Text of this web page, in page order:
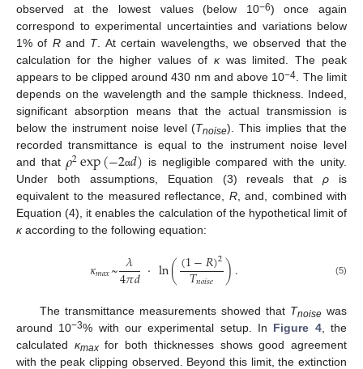
observed at the lowest values (below 10−6) once again
correspond to experimental uncertainties and variations below
1% of Rand T. At certain wavelengths, we observed that the
calculation for the higher values of κwas limited. The peak
appears to be clipped around 430 nm and above 10−4. The limit
depends on the wavelength and the sample thickness. Indeed,
significant absorption means that the actual transmission is
below the instrument noise level (Tnoise). This implies that the
recorded transmittance is equal to the instrument noise level
and that𝜌2exp(−2α𝑑) is negligible compared with the unity.
Under both assumptions, Equation (3) reveals thatρ is
equivalent to the measured reflectance, R, and, combined with
Equation (4), it enables the calculation of the hypothetical limit of
κaccording to the following equation:
𝜅𝑚𝑎𝑥~𝜆
4𝜋𝑑·ln((1−𝑅)2
𝑇𝑛𝑜𝑖𝑠𝑒 ). (5)
The transmittance measurements showed that Tnoisewas
around 10−3% with our experimental setup. In Figure 4, the
calculated κmaxfor both thicknesses shows good agreement
with the peak clipping observed. Beyond this limit, the extinction